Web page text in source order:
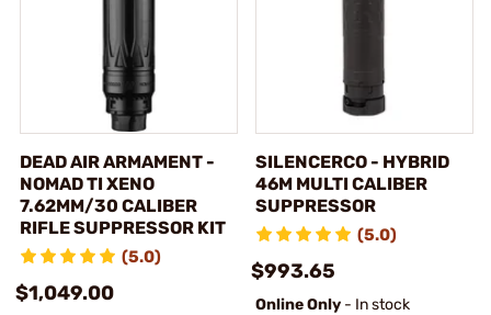
DEAD AIR ARMAMENT -
NOMAD TI XENO
7.62MM/30 CALIBER
RIFLE SUPPRESSOR KIT
(5.0)
$1,049.00
SILENCERCO - HYBRID
46M MULTI CALIBER
SUPPRESSOR
(5.0)
$993.65
Online Only - In stock